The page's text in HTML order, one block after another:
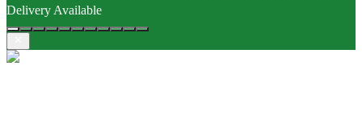
Delivery Available